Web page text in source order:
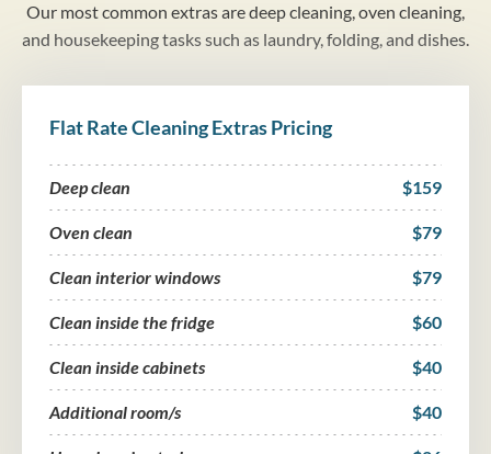
Our most common extras are deep cleaning, oven cleaning,
and housekeeping tasks such as laundry, folding, and dishes.
Flat Rate Cleaning Extras Pricing
Deep clean $159
Oven clean $79
Clean interior windows $79
Clean inside the fridge $60
Clean inside cabinets $40
Additional room/s $40